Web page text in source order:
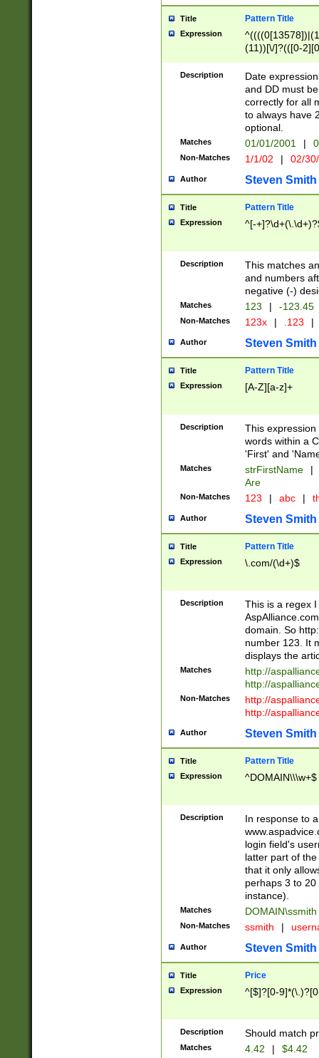
Title Pattern Title
Expression
(11))[\/]?(([0-
Description
Date
and DD must
correctly for all
to always have
optional.
Matches 01/01/2001 |
Non-Matches 1/1/02 | 02/
Author Steven Smith
Title Pattern Title
Expression ^[-
Description
This matches
and numbers
negative (-)
Matches 123 | -123.45
Non-Matches 123x | .123 |
Author Steven Smith
Title Pattern Title
Expression [A-Z][a-z]+
Description
This
words within a
'First' and
Matches strFirstName |
Are
Non-Matches 123 | abc |
Author Steven Smith
Title Pattern Title
Expression \.com/(\d+)$
Description
This is a regex
domain. So
number 123. It
displays the
Matches
http://
http://
Non-Matches
http://
http://
Author Steven Smith
Title Pattern Title
Expression ^DOMAIN\\\w+$
Description
In response to
login field's
latter part of
that it only
perhaps 3 to
instance).
Matches DOMAIN\ssmith
Non-Matches ssmith |
Author Steven Smith
Title Price
Expression ^[$]?[0-
Description Should match
Matches 4.42 | $4.42